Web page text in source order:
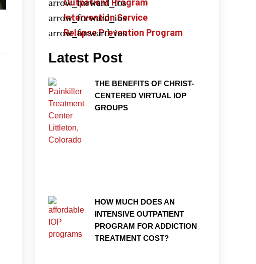
Outpatient Program
Intervention Service
Relapse Prevention Program
Latest Post
THE BENEFITS OF CHRIST-
CENTERED VIRTUAL IOP
GROUPS
HOW MUCH DOES AN
INTENSIVE OUTPATIENT
PROGRAM FOR ADDICTION
TREATMENT COST?